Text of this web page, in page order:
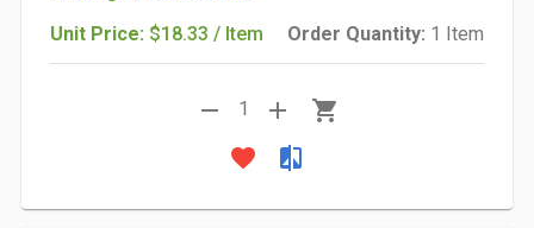
Unit Price: $18.33 / Item Order Quantity: 1 Item
remove 1 add
shopping_cart
favorite
compare